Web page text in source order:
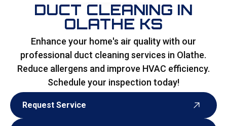
DUCT CLEANING IN
OLATHE KS
Enhance your home's air quality with our
professional duct cleaning services in Olathe.
Reduce allergens and improve HVAC efficiency.
Schedule your inspection today!
Request Service